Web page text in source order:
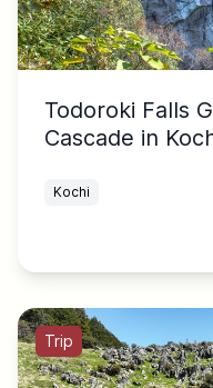
Todoroki Falls
Cascade in
Kochi
Trip